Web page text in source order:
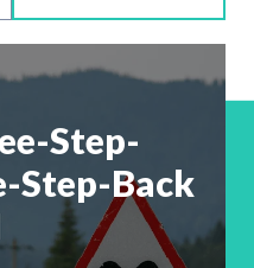
Step-
Step-Back